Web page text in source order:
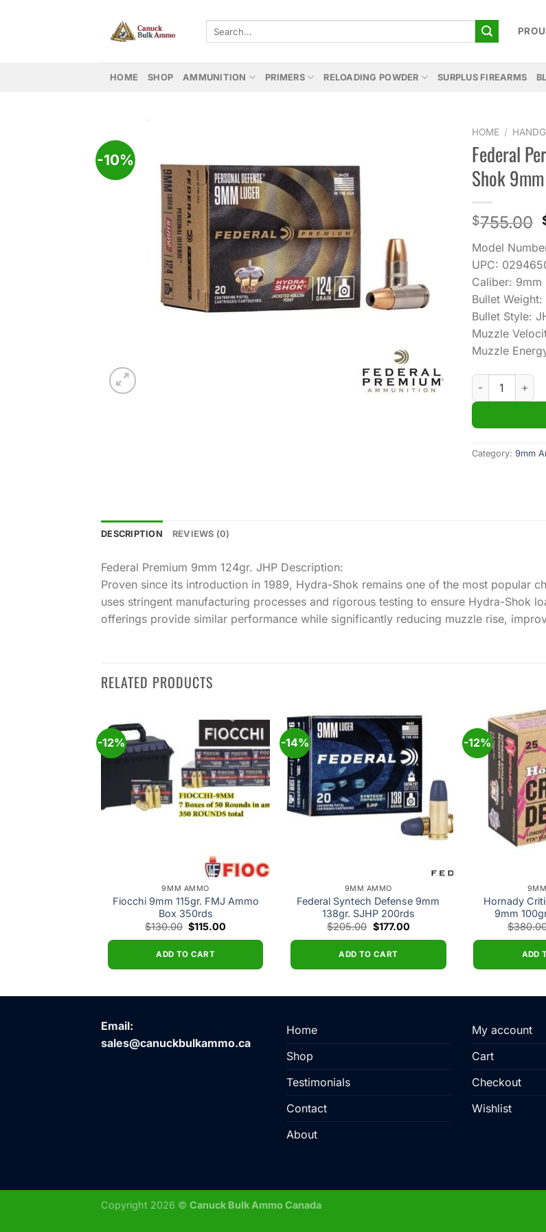
HOME SHOP AMMUNITION PRIMERS RELOADING POWDER SURPLUS FIREARMS
-10%
HOME /
Federal
Shok
$755.00
Model
UPC:
Caliber: 9mm
Bullet Weight:
Bullet Style:
Muzzle
Muzzle
Federal
Category: 9mm
DESCRIPTION REVIEWS (0)
Federal Premium 9mm 124gr. JHP Description:
Proven since its introduction in 1989, Hydra-Shok remains one of the most popular
uses stringent manufacturing processes and rigorous testing to ensure Hydra-Shok
offerings provide similar performance while significantly reducing muzzle rise,
RELATED PRODUCTS
-12%
Add to
wishlist
9MM AMMO
Fiocchi 9mm 115gr. FMJ Ammo
Box 350rds
$130.00 Original
price
$130.00.
$115.00
ADD TO CART
-14%
wishlist
9MM AMMO
Federal Syntech Defense 9mm
138gr. SJHP 200rds
$205.00 Original
price
$205.00.
$177.00Current
ADD TO CART
-12%
Hornady
9mm
$
ADD
Email:
sales@canuckbulkammo.ca
Home
Shop
Testimonials
Contact
About
My account
Cart
Checkout
Wishlist
Copyright 2026 © Canuck Bulk Ammo Canada